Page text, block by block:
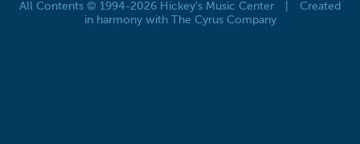
All Contents © 1994-2026 Hickey's Music Center
Created
in harmony with The Cyrus Company